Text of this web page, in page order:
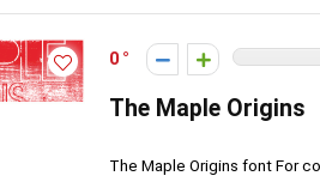
0
The Maple Origins
The Maple Origins font For